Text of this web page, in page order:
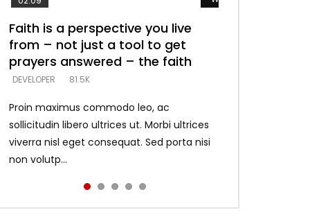
Faith is a perspective you live
from – not just a tool to get
prayers answered – the faith
DEVELOPER 81.5K
Proin maximus commodo leo, ac
sollicitudin libero ultrices ut. Morbi ultrices
viverra nisl eget consequat. Sed porta nisi
non volutp...
Listening too much – ignore
game – just looking for people
who believe what he says –
DEVELOPER 5.3K
Devil is a liar! – believe the faith
DEVELOPER 5.3K
Casting down strongholds –
replace lies with truth – devil’s
lies thrust you to throne
DEVELOPER 5.3K
What does it mean to know God
and what does it look like to talk
to Him?
DEVELOPER 4.6K